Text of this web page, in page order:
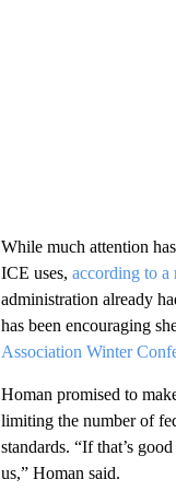
While much attention
ICE uses, according to a
administration already
has been encouraging
Association Winter
Homan promised to
limiting the number of
standards. “If that’s
us,” Homan said.